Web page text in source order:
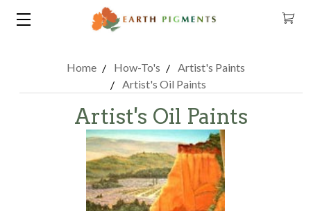
Home How-To's
Artist's Paints
Artist's Oil Paints
Artist's Oil Paints